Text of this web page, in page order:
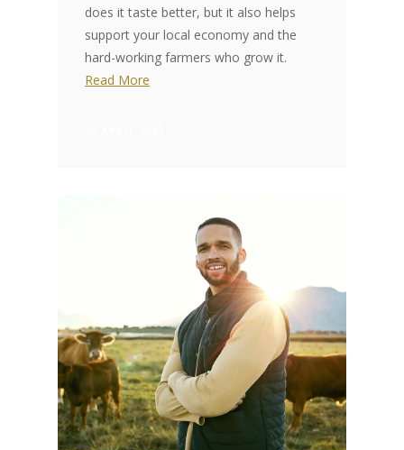
does it taste better, but it also helps
support your local economy and the
hard-working farmers who grow it.
Read More